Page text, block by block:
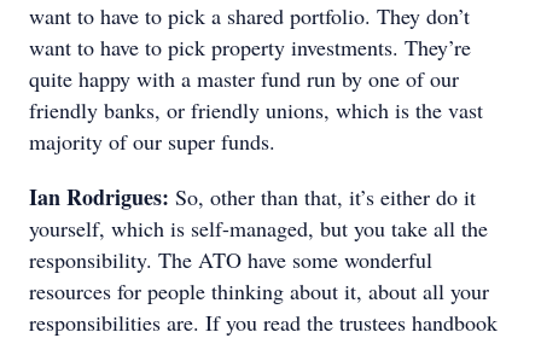
want to have to pick a shared portfolio. They don’t
want to have to pick property investments. They’re
quite happy with a master fund run by one of our
friendly banks, or friendly unions, which is the vast
majority of our super funds.
Ian Rodrigues: So, other than that, it’s either do it
yourself, which is self-managed, but you take all the
responsibility. The ATO have some wonderful
resources for people thinking about it, about all your
responsibilities are. If you read the trustees handbook